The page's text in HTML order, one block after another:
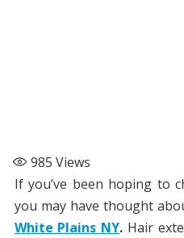
985 Views
If you’ve been hoping to
you may have thought
White Plains NY. Hair